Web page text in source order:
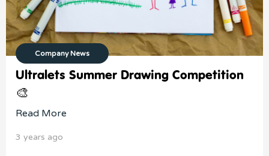
Company News
Ultralets Summer Drawing Competition
🎨
Read More
3 years ago